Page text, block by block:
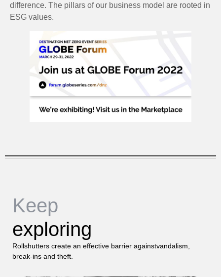
difference. The pillars of our business model are rooted in
ESG values.
Keep
exploring
Rollshutters create an effective barrier againstvandalism,
break-ins and theft.